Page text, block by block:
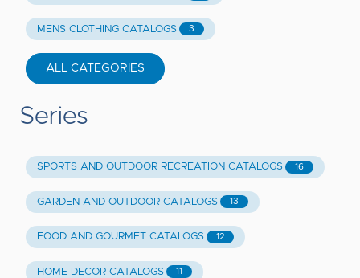
MENS CLOTHING CATALOGS 3
ALL CATEGORIES
Series
SPORTS AND OUTDOOR RECREATION CATALOGS 16
GARDEN AND OUTDOOR CATALOGS 13
FOOD AND GOURMET CATALOGS 12
HOME DECOR CATALOGS 11